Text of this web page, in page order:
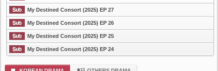
List Episode
My Destined Consort (2025) EP 27
My Destined Consort (2025) EP 26
My Destined Consort (2025) EP 25
My Destined Consort (2025) EP 24